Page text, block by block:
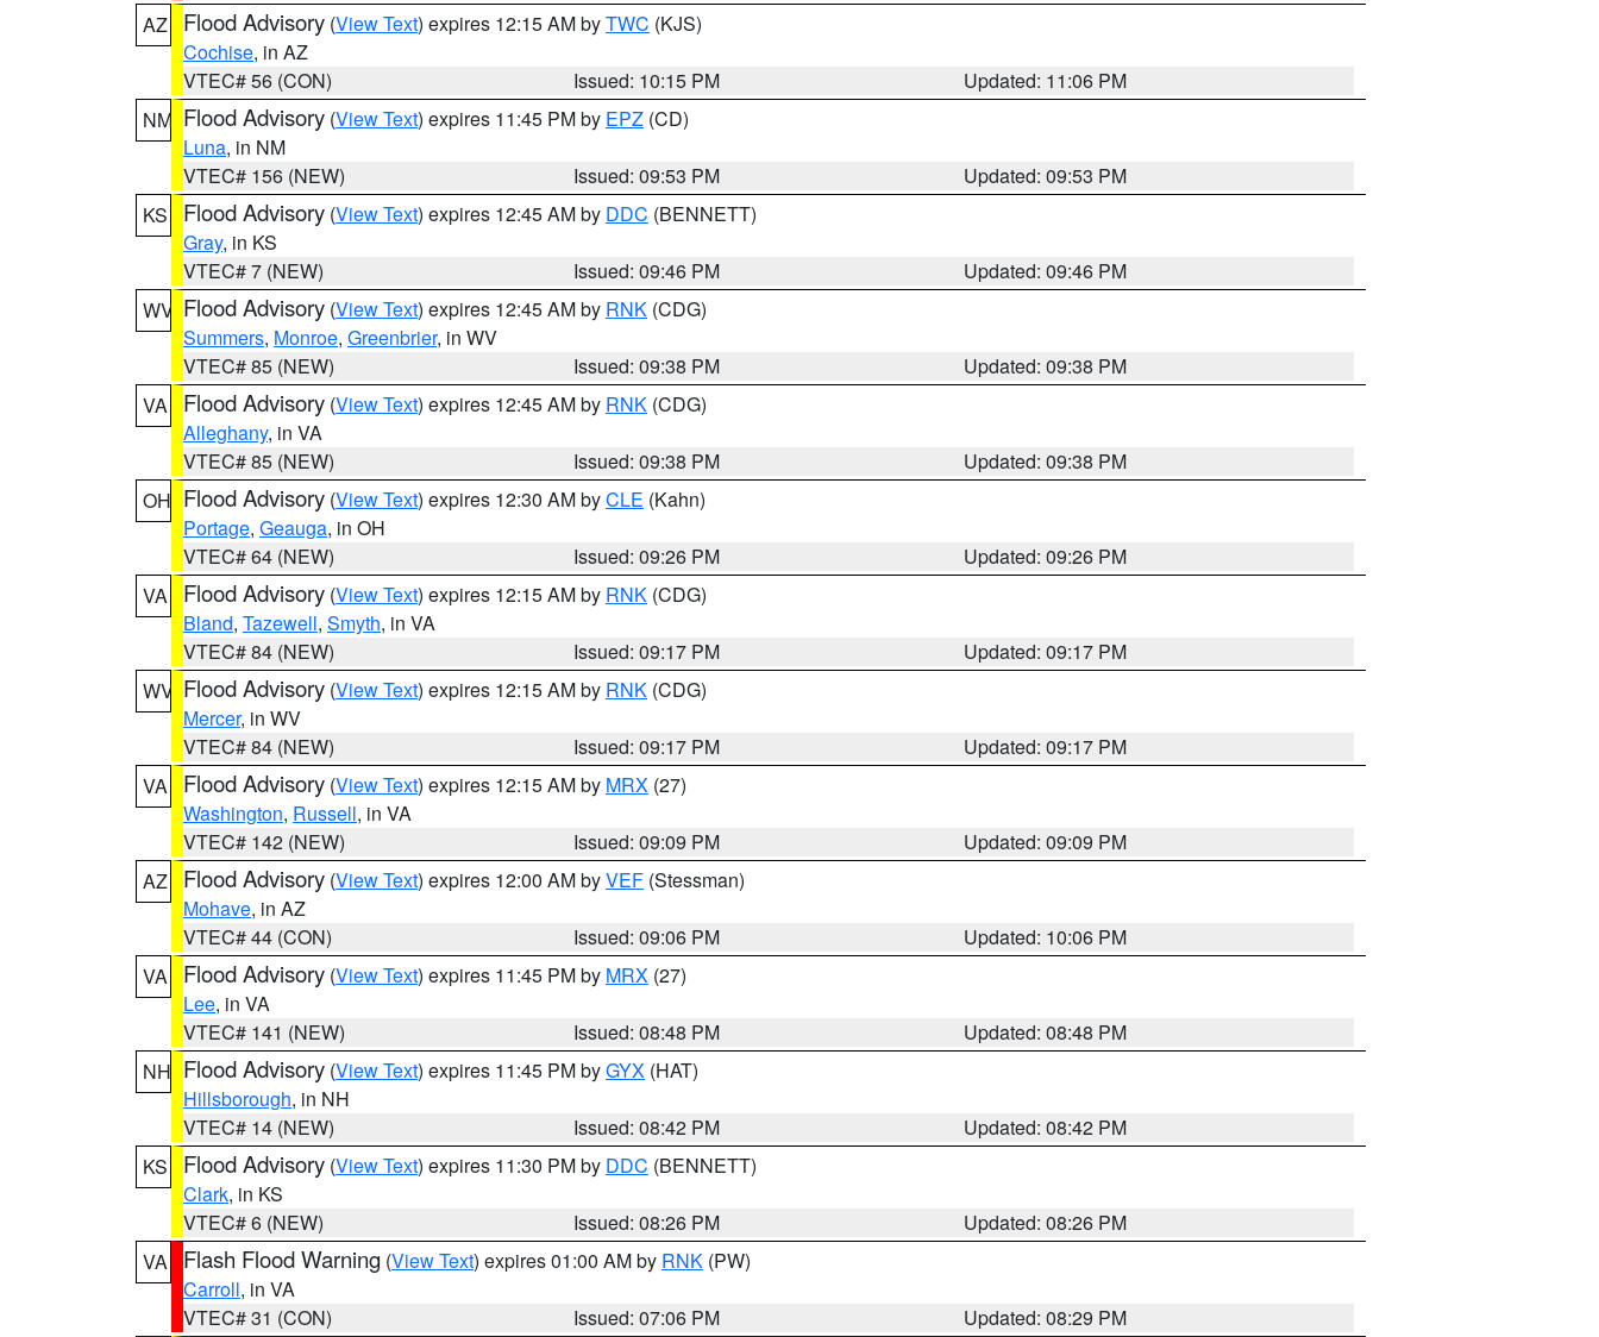
AZ
Flood Advisory (View Text) expires 12:15 AM byTWC (KJS)
Cochise, in AZ
VTEC# 56 (CON)
Issued: 10:15 PM
Updated: 11:06 PM
NM Flood Advisory (View Text) expires 11:45 PM by EPZ (CD)
Luna, in NM
VTEC# 156 (NEW)
Issued: 09:53 PM
Updated: 09:53 PM
KS
Flood Advisory (View Text) expires 12:45 AM by DDC (BENNETT)
Gray, in KS
VTEC# 7 (NEW)
Issued: 09:46 PM
Updated: 09:46 PM
WV Flood Advisory (View Text) expires 12:45 AM by RNK (CDG)
Summers, Monroe, Greenbrier, in WV
VTEC# 85 (NEW)
Issued: 09:38 PM
Updated: 09:38 PM
VA
Flood Advisory (View Text) expires 12:45 AM by RNK (CDG)
Alleghany, in VA
VTEC# 85 (NEW)
Issued: 09:38 PM
Updated: 09:38 PM
OH Flood Advisory (View Text) expires 12:30 AM byCLE (Kahn)
Portage, Geauga, in OH
VTEC# 64 (NEW)
Issued: 09:26 PM
Updated: 09:26 PM
VA
Flood Advisory (View Text) expires 12:15 AM by RNK (CDG)
Bland, Tazewell, Smyth, in VA
VTEC# 84 (NEW)
Issued: 09:17 PM
Updated: 09:17 PM
WV Flood Advisory (View Text) expires 12:15 AM by RNK (CDG)
Mercer, in WV
VTEC# 84 (NEW)
Issued: 09:17 PM
Updated: 09:17 PM
VA
Flood Advisory (View Text) expires 12:15 AM by MRX (27)
Washington, Russell, in VA
VTEC# 142 (NEW)
Issued: 09:09 PM
Updated: 09:09 PM
AZ
Flood Advisory (View Text) expires 12:00 AM byVEF (Stessman)
Mohave, in AZ
VTEC# 44 (CON)
Issued: 09:06 PM
Updated: 10:06 PM
VA
Flood Advisory (View Text) expires 11:45 PM by MRX (27)
Lee, in VA
VTEC# 141 (NEW)
Issued: 08:48 PM
Updated: 08:48 PM
NH Flood Advisory (View Text) expires 11:45 PM byGYX (HAT)
Hillsborough, in NH
VTEC# 14 (NEW)
Issued: 08:42 PM
Updated: 08:42 PM
KS
Flood Advisory (View Text) expires 11:30 PM by DDC (BENNETT)
Clark, in KS
VTEC# 6 (NEW)
Issued: 08:26 PM
Updated: 08:26 PM
VA
Flash Flood Warning (View Text) expires 01:00 AM by RNK (PW)
Carroll, in VA
VTEC# 31 (CON)
Issued: 07:06 PM
Updated: 08:29 PM